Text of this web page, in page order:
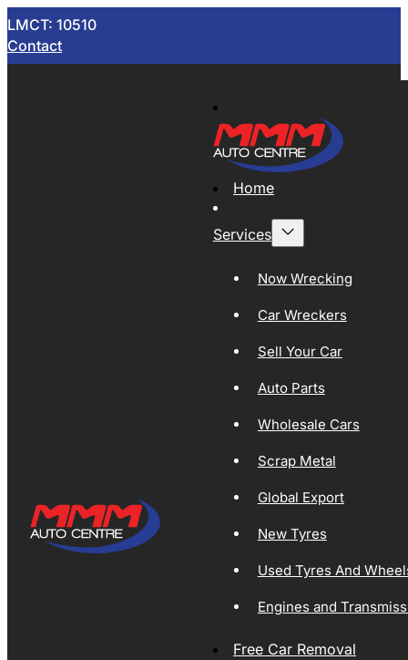
LMCT: 10510
Contact
Home
Services
Now Wrecking
Car Wreckers
Sell Your Car
Auto Parts
Wholesale Cars
Scrap Metal
Global Export
New Tyres
Used Tyres And
Engines and
Free Car Removal